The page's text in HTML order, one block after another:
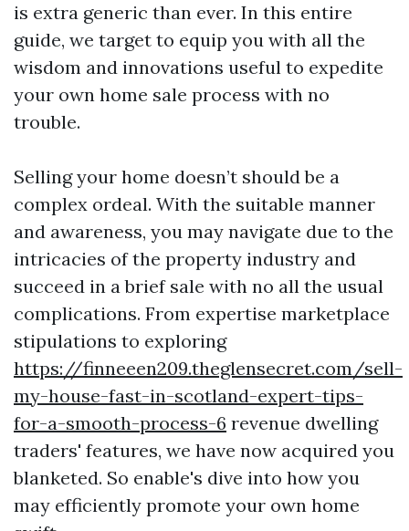
is extra generic than ever. In this entire
guide, we target to equip you with all the
wisdom and innovations useful to expedite
your own home sale process with no
trouble.
Selling your home doesn’t should be a
complex ordeal. With the suitable manner
and awareness, you may navigate due to the
intricacies of the property industry and
succeed in a brief sale with no all the usual
complications. From expertise marketplace
stipulations to exploring
https://finneeen209.theglensecret.com/sell-
my-house-fast-in-scotland-expert-tips-
for-a-smooth-process-6 revenue dwelling
traders' features, we have now acquired you
blanketed. So enable's dive into how you
may efficiently promote your own home